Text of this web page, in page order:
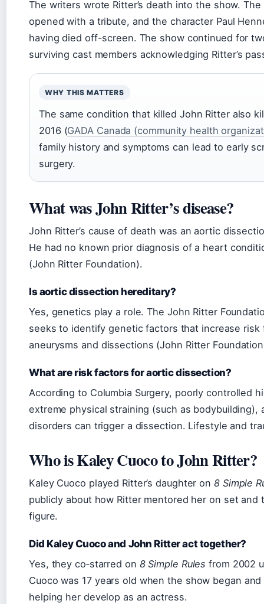
The writers wrote Ritter’s death into the show.
opened with a tribute, and the character Paul
having died off-screen. The show continued for
surviving cast members acknowledging Ritter’s
WHY THIS MATTERS
The same condition that killed John Ritter also
2016 (GADA Canada (community health
family history and symptoms can lead to early
surgery.
What was John Ritter’s disease?
John Ritter’s cause of death was an aortic
He had no known prior diagnosis of a heart
(John Ritter Foundation).
Is aortic dissection hereditary?
Yes, genetics play a role. The John Ritter
seeks to identify genetic factors that increase risk
aneurysms and dissections (John Ritter
What are risk factors for aortic dissection?
According to Columbia Surgery, poorly controlled
extreme physical straining (such as bodybuilding),
disorders can trigger a dissection. Lifestyle and
Who is Kaley Cuoco to John Ritter?
Kaley Cuoco played Ritter’s daughter on 8 Simple
publicly about how Ritter mentored her on set and
figure.
Did Kaley Cuoco and John Ritter act together?
Yes, they co‑starred on 8 Simple Rules from 2002
Cuoco was 17 years old when the show began
helping her develop as an actress.